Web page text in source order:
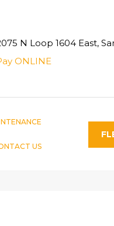
N Loop 1604 East,
ONLINE
US